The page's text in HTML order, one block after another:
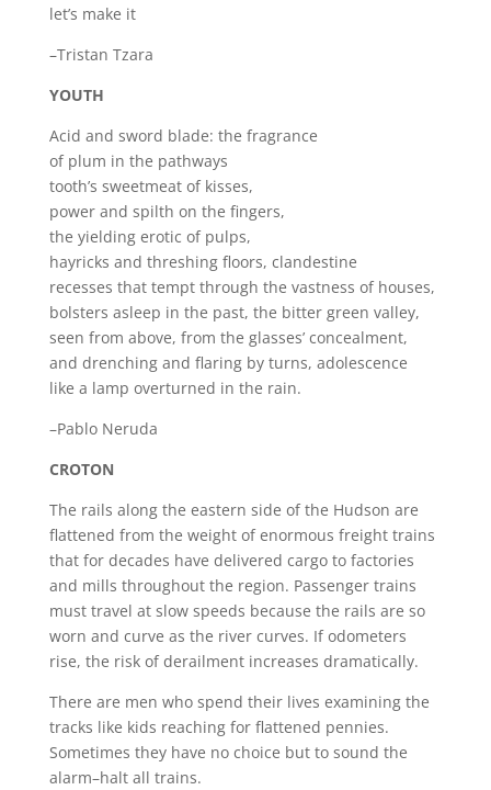
let’s make it
–Tristan Tzara
YOUTH
Acid and sword blade: the fragrance
of plum in the pathways
tooth’s sweetmeat of kisses,
power and spilth on the fingers,
the yielding erotic of pulps,
hayricks and threshing floors, clandestine
recesses that tempt through the vastness of houses,
bolsters asleep in the past, the bitter green valley,
seen from above, from the glasses’ concealment,
and drenching and flaring by turns, adolescence
like a lamp overturned in the rain.
–Pablo Neruda
CROTON
The rails along the eastern side of the Hudson are
flattened from the weight of enormous freight trains
that for decades have delivered cargo to factories
and mills throughout the region. Passenger trains
must travel at slow speeds because the rails are so
worn and curve as the river curves. If odometers
rise, the risk of derailment increases dramatically.
There are men who spend their lives examining the
tracks like kids reaching for flattened pennies.
Sometimes they have no choice but to sound the
alarm–halt all trains.